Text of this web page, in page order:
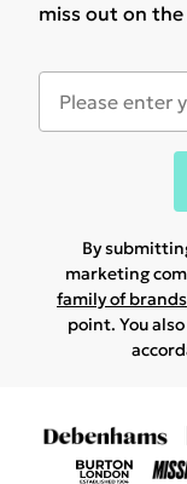
miss out on
By
marketing
family of brands
point. You